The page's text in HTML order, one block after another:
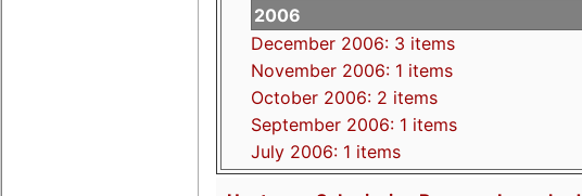
2006
December 2006: 3 items
November 2006: 1 items
October 2006: 2 items
September 2006: 1 items
July 2006: 1 items